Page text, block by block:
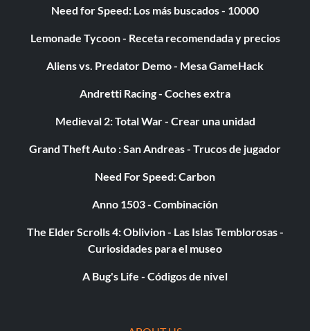
Need for Speed: Los más buscados - 10000
Lemonade Tycoon - Receta recomendada y precios
Aliens vs. Predator Demo - Mesa GameHack
Andretti Racing - Coches extra
Medieval 2: Total War - Crear una unidad
Grand Theft Auto : San Andreas - Trucos de jugador
Need For Speed: Carbon
Anno 1503 - Combinación
The Elder Scrolls 4: Oblivion - Las Islas Temblorosas -
Curiosidades para el museo
A Bug's Life - Códigos de nivel